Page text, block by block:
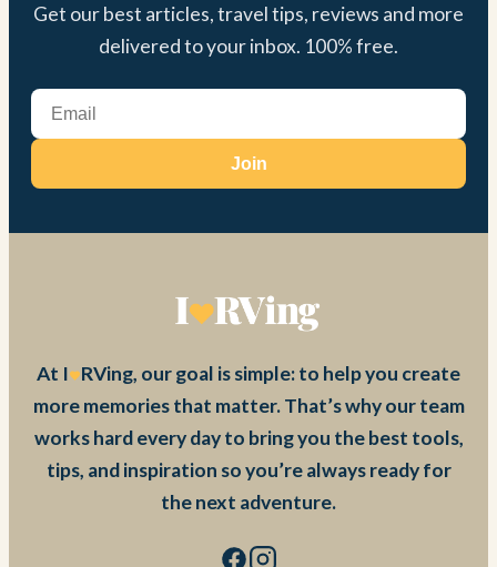
Get our best articles, travel tips, reviews and more
delivered to your inbox. 100% free.
Join
At I
RVing, our goal is simple: to help you create
more memories that matter. That’s why our team
works hard every day to bring you the best tools,
tips, and inspiration so you’re always ready for
the next adventure.